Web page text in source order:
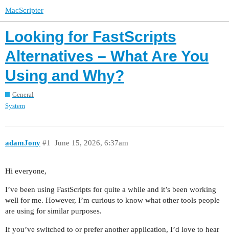
MacScripter
Looking for FastScripts
Alternatives – What Are You
Using and Why?
General
System
adamJony June 15, 2026, 6:37am
#1
Hi everyone,
I’ve been using FastScripts for quite a while and it’s been working
well for me. However, I’m curious to know what other tools people
are using for similar purposes.
If you’ve switched to or prefer another application, I’d love to hear